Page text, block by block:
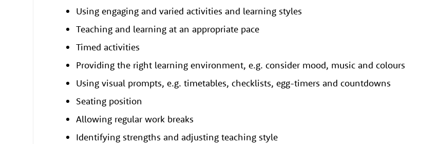
Using engaging and varied activities and learning styles
Teaching and learning at an appropriate pace
Timed activities
Providing the right learning environment, e.g. consider mood, music and colours
Using visual prompts, e.g. timetables, checklists, egg-timers and countdowns
Seating position
Allowing regular work breaks
Identifying strengths and adjusting teaching style